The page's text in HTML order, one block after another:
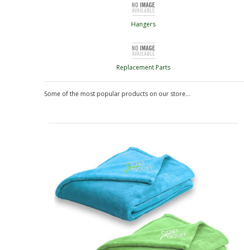
Hangers
Replacement Parts
Some of the most popular products on our store...